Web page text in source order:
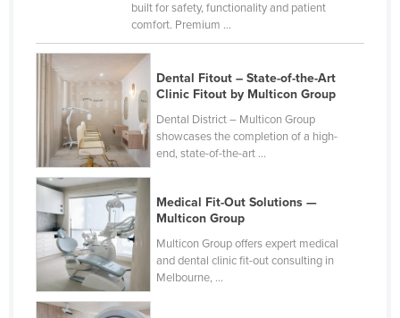
built for safety, functionality and patient
comfort. Premium ...
Dental Fitout – State-of-the-Art
Clinic Fitout by Multicon Group
Dental District – Multicon Group
showcases the completion of a high-
end, state-of-the-art ...
Medical Fit-Out Solutions —
Multicon Group
Multicon Group offers expert medical
and dental clinic fit-out consulting in
Melbourne, ...